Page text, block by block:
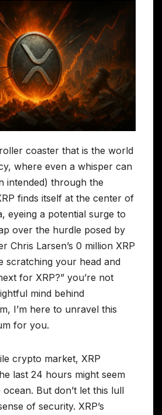
coaster that is the world
where even a whisper can
intended) through the
finds itself at the center of
eyeing a potential surge to
over the hurdle posed by
Chris Larsen’s 0 million XRP
scratching your head and
for XRP?” you’re not
mind behind
I’m here to unravel this
for you.
crypto market, XRP
last 24 hours might seem
But don’t let this lull
of security. XRP’s